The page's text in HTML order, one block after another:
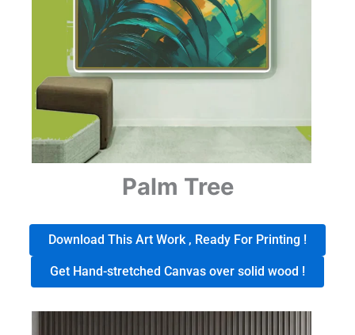
Palm Tree
Download This Art Work , Ready For Printing !
Get Hand-stretched Canvas over solid wood !